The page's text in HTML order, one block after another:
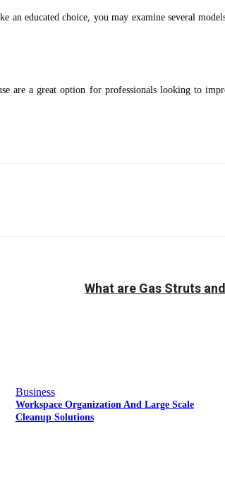
educated choice, you may examine several
are a great option for professionals looking to
What are Gas Struts
Business
Workspace Organization And Large Scale
Cleanup Solutions